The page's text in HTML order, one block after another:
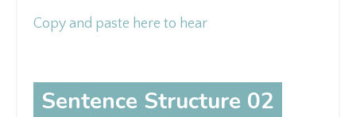
Copy and paste here to hear
Sentence Structure 02